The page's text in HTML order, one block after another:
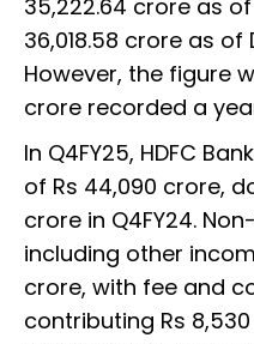
₹35,222.64 crore as
₹36,018.58 crore as
However, the figure
crore recorded a
In Q4FY25, HDFC
of Rs 44,090 crore,
crore in Q4FY24.
including other
crore, with fee and
contributing Rs